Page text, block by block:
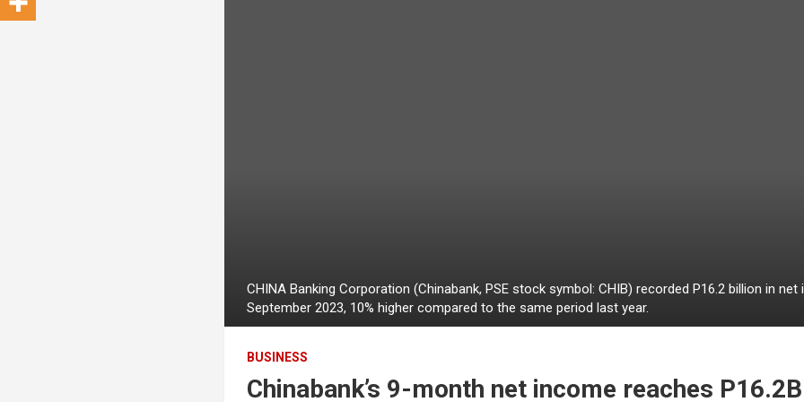
CHINA Banking Corporation (Chinabank, PSE stock symbol: CHIB) recorded P16.2 billion in
September 2023, 10% higher compared to the same period last year.
BUSINESS
Chinabank’s 9-month net income reaches P16.2B